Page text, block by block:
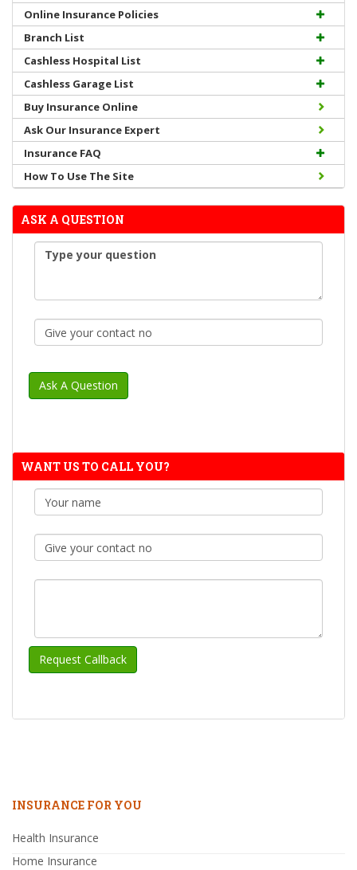
Online Insurance Policies
Branch List
Cashless Hospital List
Cashless Garage List
Buy Insurance Online
Ask Our Insurance Expert
Insurance FAQ
How To Use The Site
ASK A QUESTION
WANT US TO CALL YOU?
INSURANCE FOR YOU
Health Insurance
Home Insurance